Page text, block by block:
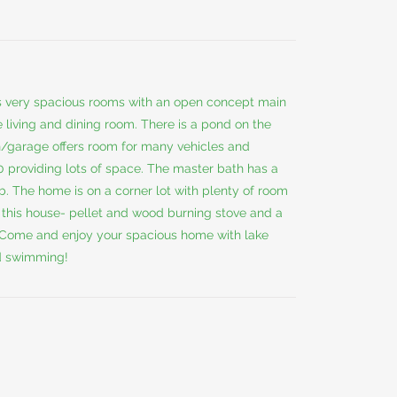
spacious rooms with an open concept main
and dining room. There is a pond on the
offers room for many vehicles and
providing lots of space. The master bath has a
The home is on a corner lot with plenty of room
house- pellet and wood burning stove and a
and enjoy your spacious home with lake
swimming!